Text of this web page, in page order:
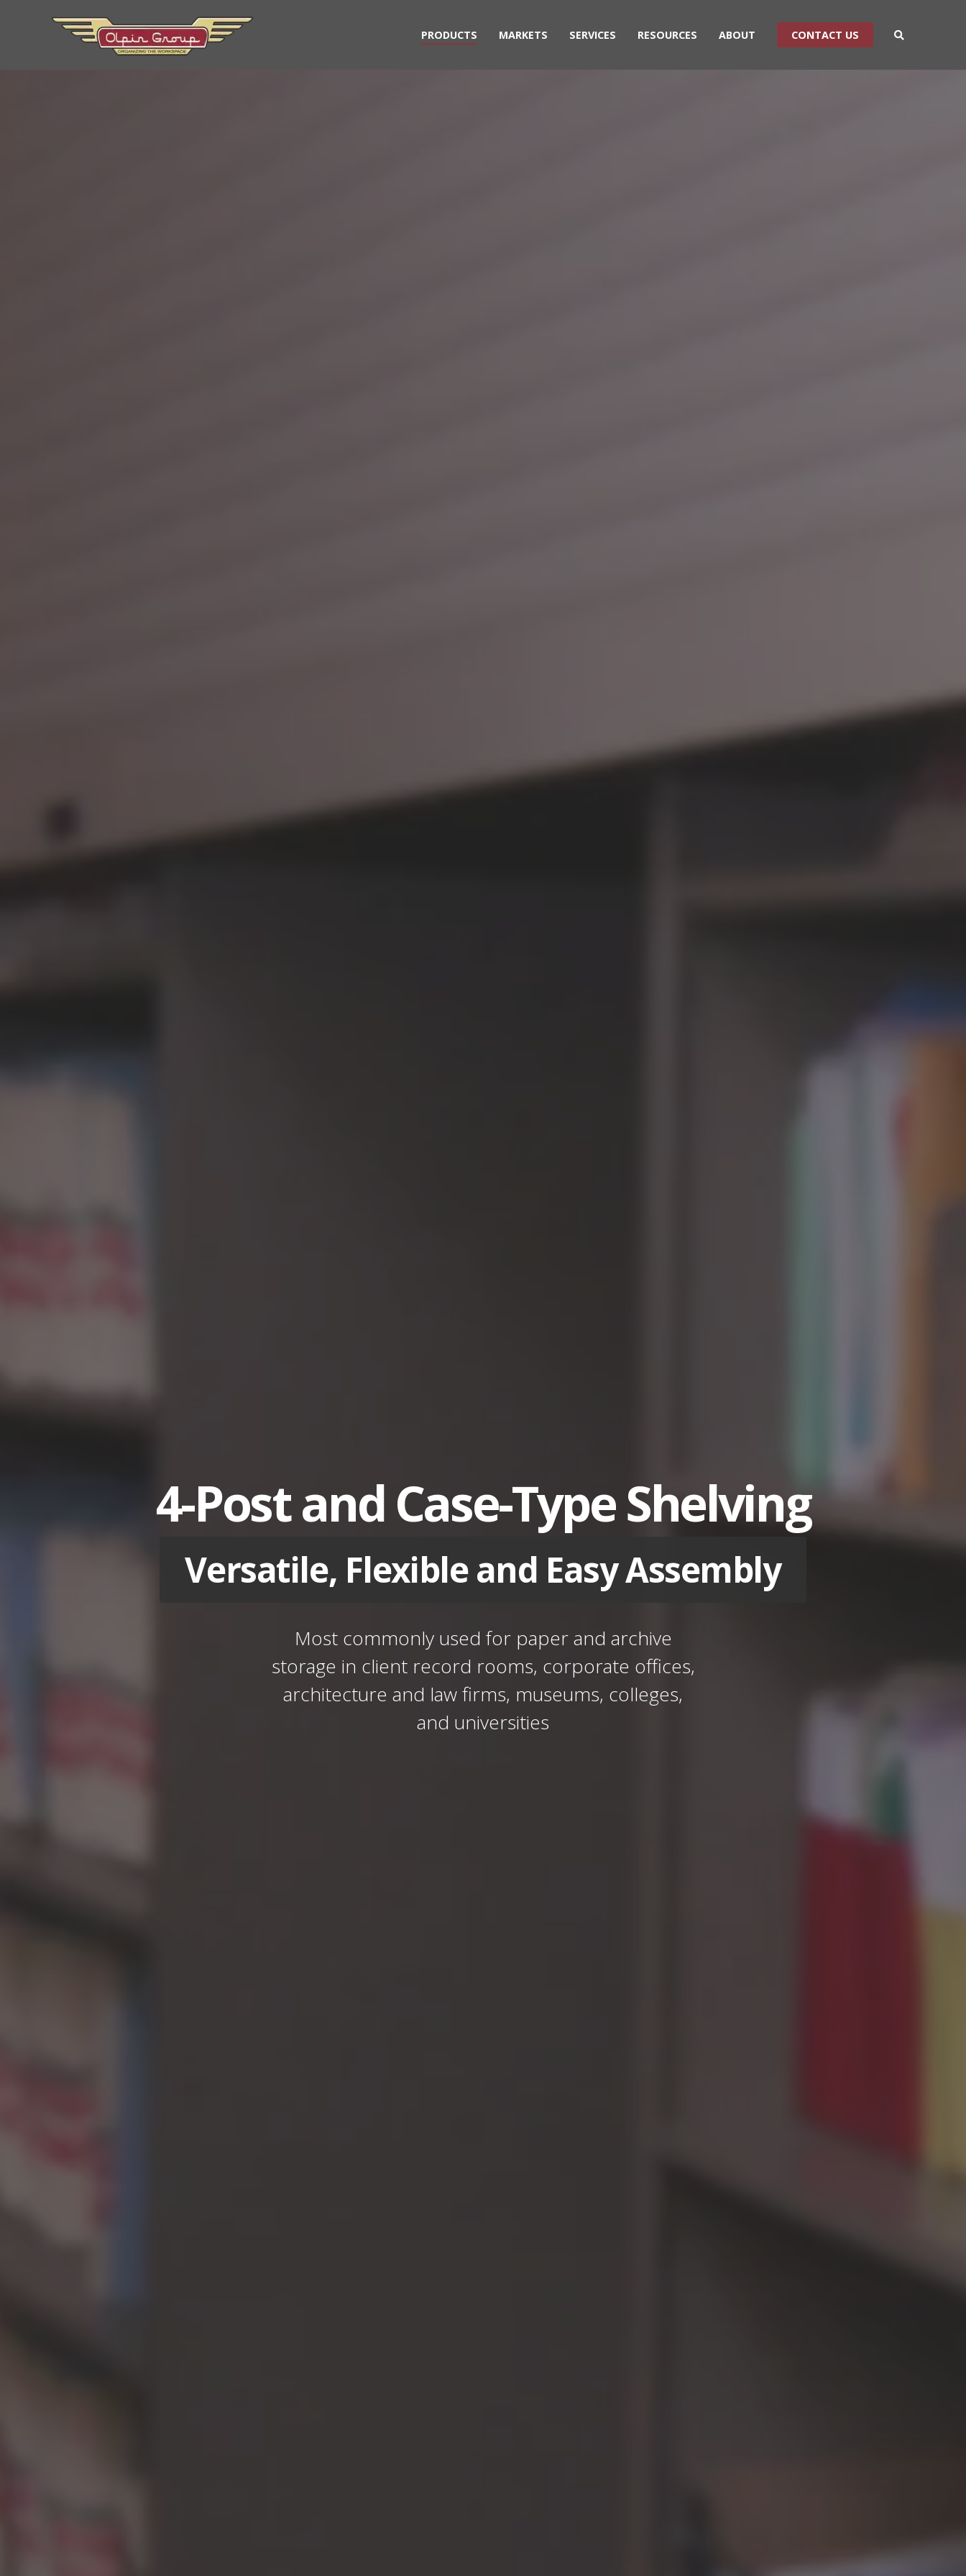
PRODUCTS MARKETS SERVICES RESOURCES ABOUT CONTACT US
4-Post and Case-Type Shelving
Versatile, Flexible and Easy Assembly
Most commonly used for paper and archive
storage in client record rooms, corporate offices,
architecture and law firms, museums, colleges,
and universities